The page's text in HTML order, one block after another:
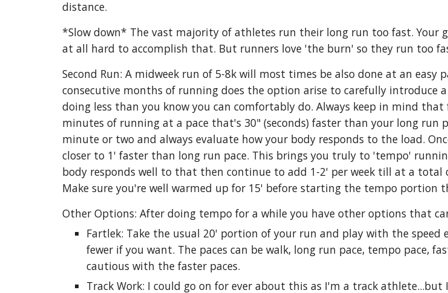
distance.
*Slow down* The vast majority of athletes run their long run too fast. Your
at all hard to accomplish that. But runners love 'the burn' so they run too
Second Run: A midweek run of 5-8k will most times be also done at an easy
consecutive months of running does the option arise to carefully introduce
doing less than you know you can comfortably do. Always keep in mind
minutes of running at a pace that's 30" (seconds) faster than your long run
minute or two and always evaluate how your body responds to the load.
closer to 1' faster than long run pace. This brings you truly to 'tempo'
body responds well to that then continue to add 1-2' per week till at a
Make sure you're well warmed up for 15' before starting the tempo portion
Other Options: After doing tempo for a while you have other options that
Fartlek: Take the usual 20' portion of your run and play with the
fewer if you want. The paces can be walk, long run pace, tempo pace,
cautious with the faster paces.
Track Work: I could go on for ever about this as I'm a track